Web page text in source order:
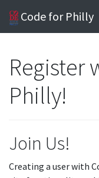
Code for Philly
Register
Philly!
Join Us!
Creating a user with